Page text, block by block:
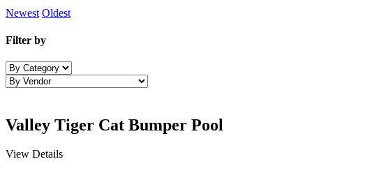
Newest Oldest
Filter by
Valley Tiger Cat Bumper Pool
View Details